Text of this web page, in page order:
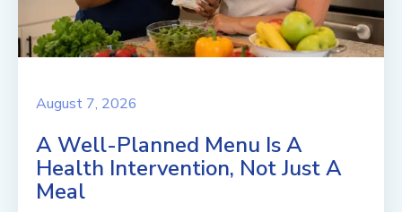
August 7, 2026
A Well-Planned Menu Is A
Health Intervention, Not Just A
Meal